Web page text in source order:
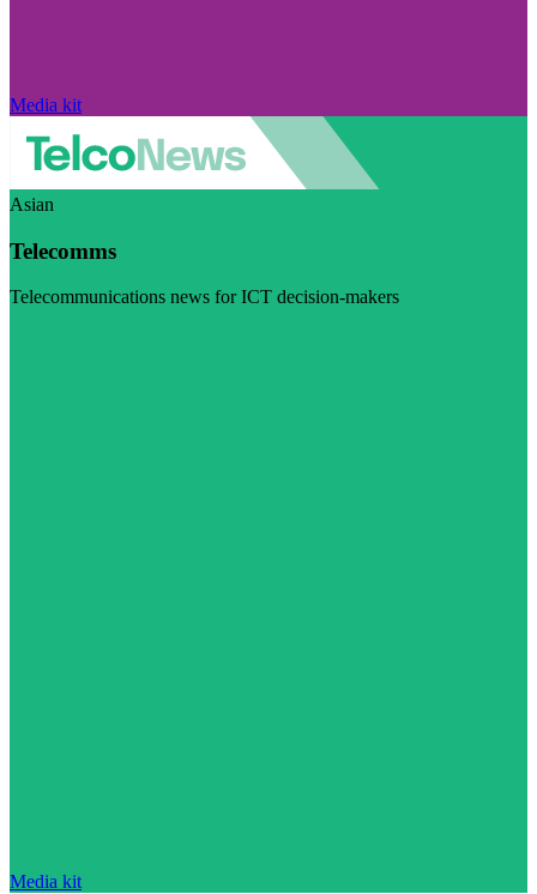
Media kit
Asian
Telecomms
Telecommunications news for ICT decision-makers
Media kit